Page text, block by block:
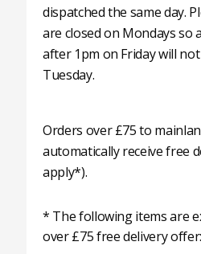
dispatched the same day.
are closed on Mondays so
after 1pm on Friday will
Tuesday.
Orders over £75 to
automatically receive free
apply*).
* The following items are
over £75 free delivery offer: